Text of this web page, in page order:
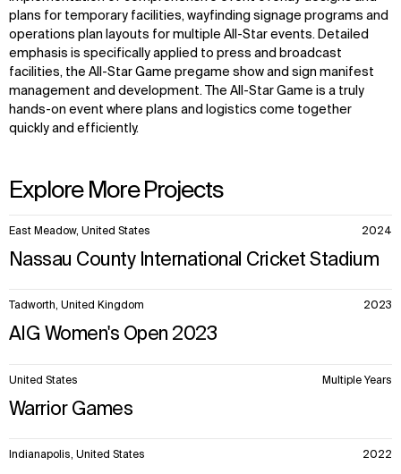
plans for temporary facilities, wayfinding signage programs and
operations plan layouts for multiple All-Star events. Detailed
emphasis is specifically applied to press and broadcast
facilities, the All-Star Game pregame show and sign manifest
management and development. The All-Star Game is a truly
hands-on event where plans and logistics come together
quickly and efficiently.
Explore More Projects
10
East Meadow, United States 2024
Nassau County International Cricket Stadium
Tadworth, United Kingdom 2023
AIG Women's Open 2023
United States Multiple Years
Warrior Games
Indianapolis, United States 2022